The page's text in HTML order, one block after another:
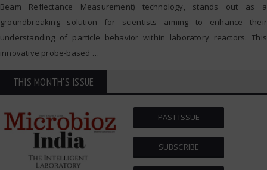
Beam Reflectance Measurement) technology, stands out as a
groundbreaking solution for scientists aiming to enhance their
understanding of particle behavior within laboratory reactors. This
innovative probe-based …
THIS MONTH'S ISSUE
PAST ISSUE
SUBSCRIBE